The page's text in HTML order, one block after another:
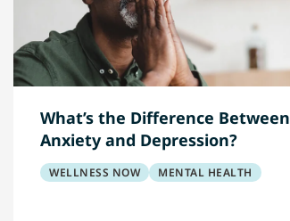
What’s the Difference Between
Anxiety and Depression?
WELLNESS NOW MENTAL HEALTH